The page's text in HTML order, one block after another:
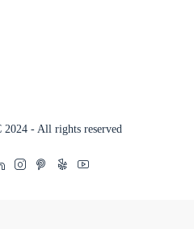
- All rights reserved